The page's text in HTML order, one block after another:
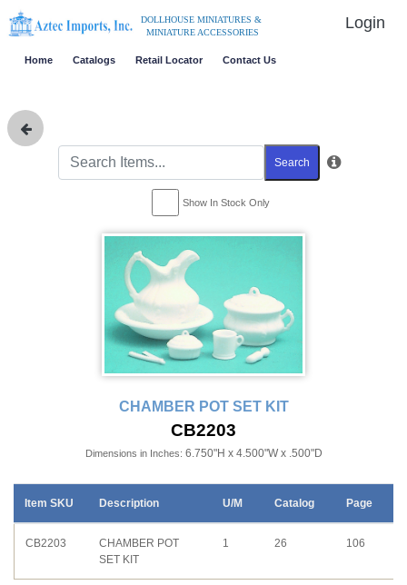
DOLLHOUSE MINIATURES &
MINIATURE ACCESSORIES
Login
Home Catalogs Retail Locator Contact Us
Search
Show In Stock Only
CHAMBER POT SET KIT
CB2203
Dimensions in Inches: 6.750"H x 4.500"W x .500"D
Item SKU Description U/M Catalog Page
CB2203
CHAMBER POT
SET KIT
1 26 106